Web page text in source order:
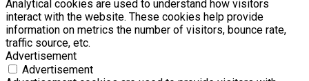
Analytical cookies are used to understand how visitors
interact with the website. These cookies help provide
information on metrics the number of visitors, bounce rate,
traffic source, etc.
Advertisement
Advertisement